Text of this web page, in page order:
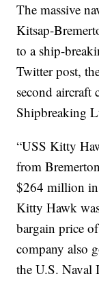
The massive
Kitsap-
to a ship-
Twitter post,
second aircraft
Shipbreaking
“USS Kitty
from
$264 million
Kitty Hawk
bargain price
company also
the U.S. Naval